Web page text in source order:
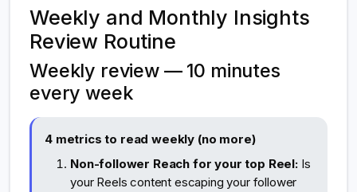
Weekly and Monthly Insights
Review Routine
Weekly review — 10 minutes
every week
4 metrics to read weekly (no more)
Non-follower Reach for your top Reel:Is
your Reels content escaping your follower